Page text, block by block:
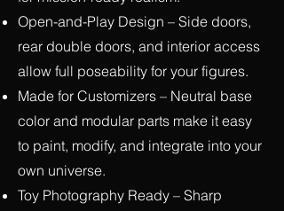
Open-and-Play Design – Side doors,
rear double doors, and interior access
allow full poseability for your figures.
Made for Customizers – Neutral base
color and modular parts make it easy
to paint, modify, and integrate into your
own universe.
Toy Photography Ready – Sharp